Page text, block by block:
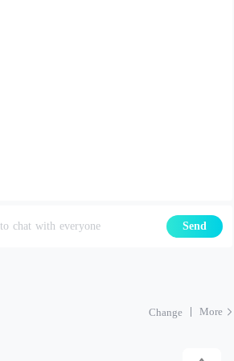
to chat with everyone Send
Change More